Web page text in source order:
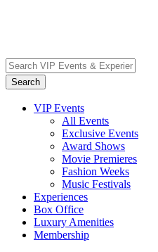
VIP Events
All Events
Exclusive Events
Award Shows
Movie Premieres
Fashion Weeks
Music Festivals
Experiences
Box Office
Luxury Amenities
Membership